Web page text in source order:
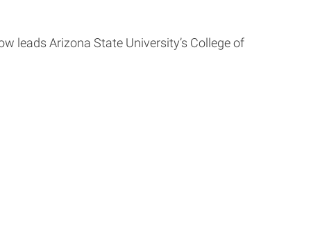
leads Arizona State University’s College of